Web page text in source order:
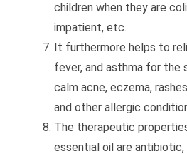
children when they are
impatient, etc.
It furthermore helps to
fever, and asthma for the
calm acne, eczema,
and other allergic
The therapeutic
essential oil are